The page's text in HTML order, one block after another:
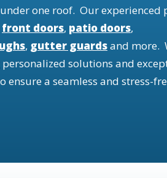
one roof. Our experienced
front doors, patio doors,
, gutter guardsand more.
solutions and
ensure a seamless and stress-